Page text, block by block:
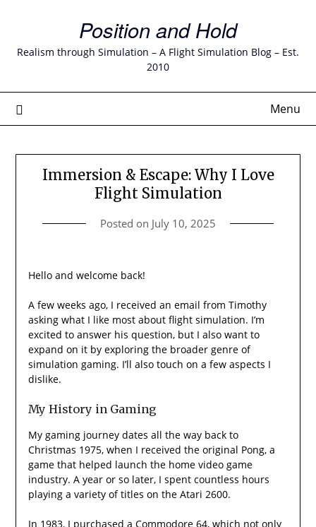
content
Position and Hold
Realism through Simulation – A Flight Simulation Blog – Est.
2010
Menu
Immersion & Escape: Why I Love
Flight Simulation
Posted on July 10, 2025
Hello and welcome back!
A few weeks ago, I received an email from Timothy
asking what I like most about flight simulation. I’m
excited to answer his question, but I also want to
expand on it by exploring the broader genre of
simulation gaming. I’ll also touch on a few aspects I
dislike.
My History in Gaming
My gaming journey dates all the way back to
Christmas 1975, when I received the original Pong, a
game that helped launch the home video game
industry. A year or so later, I spent countless hours
playing a variety of titles on the Atari 2600.
In 1983, I purchased a Commodore 64, which not only